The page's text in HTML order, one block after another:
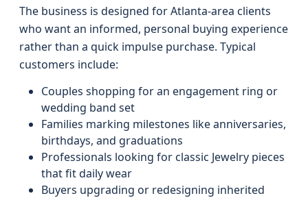
The business is designed for Atlanta-area clients
who want an informed, personal buying experience
rather than a quick impulse purchase. Typical
customers include:
Couples shopping for an engagement ring or
wedding band set
Families marking milestones like anniversaries,
birthdays, and graduations
Professionals looking for classic Jewelry pieces
that fit daily wear
Buyers upgrading or redesigning inherited